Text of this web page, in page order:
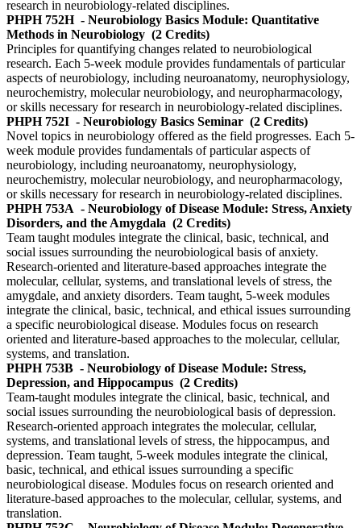
research in neurobiology-related disciplines.
PHPH 752H - Neurobiology Basics Module: Quantitative
Methods in Neurobiology (2 Credits)
Principles for quantifying changes related to neurobiological
research. Each 5-week module provides fundamentals of particular
aspects of neurobiology, including neuroanatomy, neurophysiology,
neurochemistry, molecular neurobiology, and neuropharmacology,
or skills necessary for research in neurobiology-related disciplines.
PHPH 752I - Neurobiology Basics Seminar (2 Credits)
Novel topics in neurobiology offered as the field progresses. Each 5-
week module provides fundamentals of particular aspects of
neurobiology, including neuroanatomy, neurophysiology,
neurochemistry, molecular neurobiology, and neuropharmacology,
or skills necessary for research in neurobiology-related disciplines.
PHPH 753A - Neurobiology of Disease Module: Stress, Anxiety
Disorders, and the Amygdala (2 Credits)
Team taught modules integrate the clinical, basic, technical, and
social issues surrounding the neurobiological basis of anxiety.
Research-oriented and literature-based approaches integrate the
molecular, cellular, systems, and translational levels of stress, the
amygdale, and anxiety disorders. Team taught, 5-week modules
integrate the clinical, basic, technical, and ethical issues surrounding
a specific neurobiological disease. Modules focus on research
oriented and literature-based approaches to the molecular, cellular,
systems, and translation.
PHPH 753B - Neurobiology of Disease Module: Stress,
Depression, and Hippocampus (2 Credits)
Team-taught modules integrate the clinical, basic, technical, and
social issues surrounding the neurobiological basis of depression.
Research-oriented approach integrates the molecular, cellular,
systems, and translational levels of stress, the hippocampus, and
depression. Team taught, 5-week modules integrate the clinical,
basic, technical, and ethical issues surrounding a specific
neurobiological disease. Modules focus on research oriented and
literature-based approaches to the molecular, cellular, systems, and
translation.